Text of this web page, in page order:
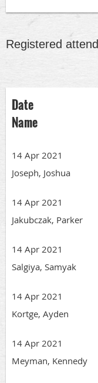
Registered
Date
Name
14 Apr 2021
Joseph, Joshua
14 Apr 2021
Jakubczak, Parker
14 Apr 2021
Salgiya, Samyak
14 Apr 2021
Kortge, Ayden
14 Apr 2021
Meyman, Kennedy